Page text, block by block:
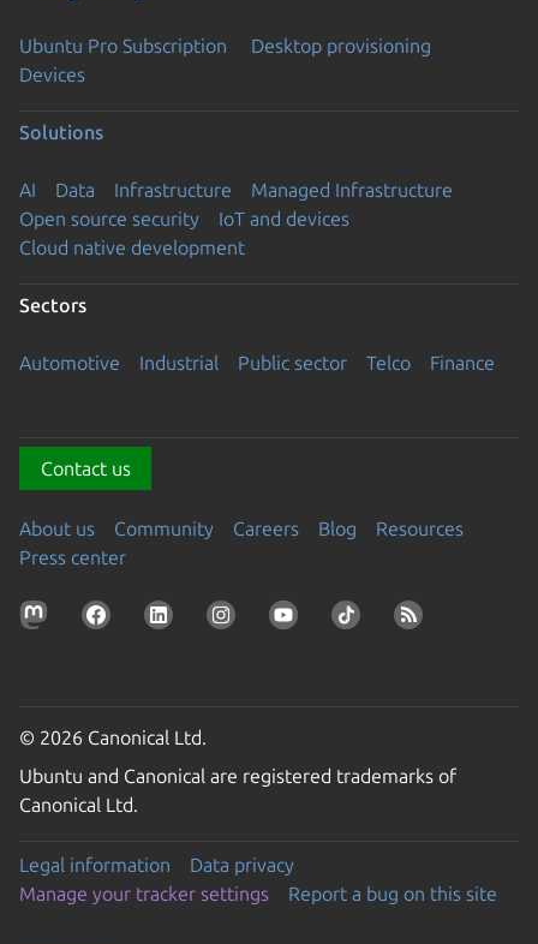
Ubuntu Pro Subscription
Desktop provisioning
Devices
Solutions
AI Data Infrastructure
Managed Infrastructure
Open source security
IoT and devices
Cloud native development
Sectors
Automotive Industrial Public sector Telco Finance
Contact us
About us Community Careers Blog
Resources
Press center
© 2026 Canonical Ltd.
Ubuntu and Canonical are registered trademarks of
Canonical Ltd.
Legal information
Data privacy
Manage your tracker settings
Report a bug on this site